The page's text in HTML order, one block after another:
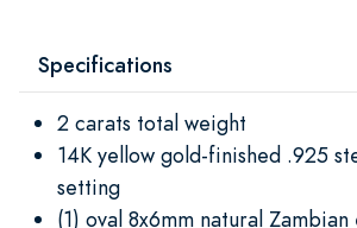
Specifications
2 carats total weight
14K yellow gold-finished .925
setting
(1) oval 8x6mm natural